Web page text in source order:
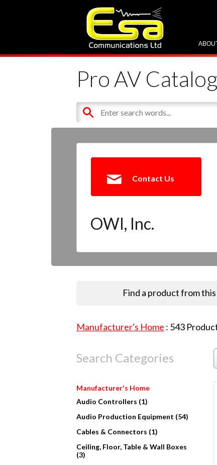
Pro AV Catalog
Contact Us
OWI, Inc.
Find a product from
Manufacturer's Home : 543
Search Categories
Manufacturer's Home
Audio Controllers (1)
Audio Production Equipment (54)
Cables & Connectors (1)
Ceiling, Floor, Table & Wall Boxes
(3)